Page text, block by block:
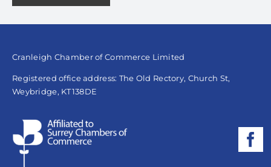
Cranleigh Chamber of Commerce Limited
Registered office address: The Old Rectory, Church St,
Weybridge, KT138DE